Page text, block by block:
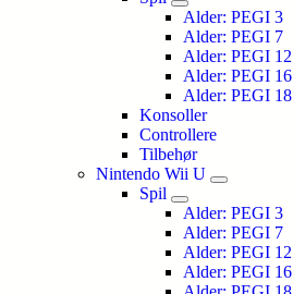
Alder: PEGI 3
Alder: PEGI 7
Alder: PEGI 12
Alder: PEGI 16
Alder: PEGI 18
Konsoller
Controllere
Tilbehør
Nintendo Wii U
Spil
Alder: PEGI 3
Alder: PEGI 7
Alder: PEGI 12
Alder: PEGI 16